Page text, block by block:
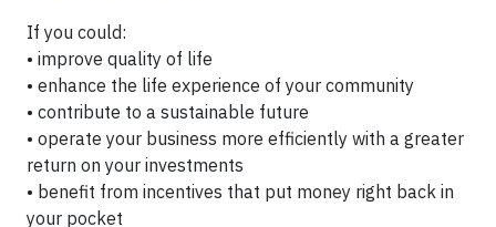
If you could:
• improve quality of life
• enhance the life experience of your community
• contribute to a sustainable future
• operate your business more efficiently with a greater
return on your investments
• benefit from incentives that put money right back in
your pocket